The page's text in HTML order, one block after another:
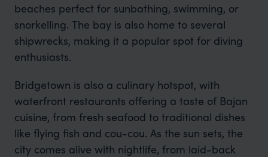
beaches perfect for sunbathing, swimming, or
snorkelling. The bay is also home to several
shipwrecks, making it a popular spot for diving
enthusiasts.
Bridgetown is also a culinary hotspot, with
waterfront restaurants offering a taste of Bajan
cuisine, from fresh seafood to traditional dishes
like flying fish and cou-cou. As the sun sets, the
city comes alive with nightlife, from laid-back